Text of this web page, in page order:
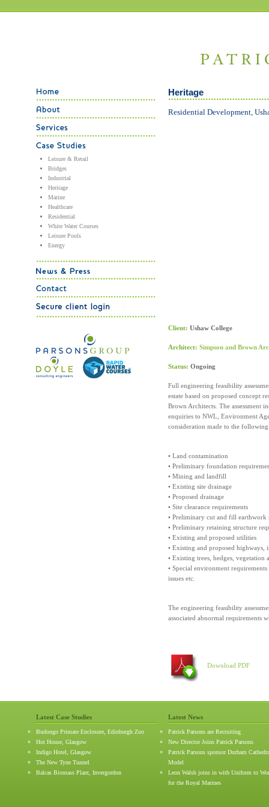
Leisure & Retail
Bridges
Industrial
Heritage
Marine
Healthcare
Residential
White Water Courses
Leisure Pools
Energy
Heritage
Residential Development,
Client: Ushaw College
Architect: Simpson and Brown
Status: Ongoing
Full engineering feasibility
estate based on proposed concept
Brown Architects. The assessment
enquiries to NWL, Environment
consideration made to the
• Land contamination
• Preliminary foundation
• Mining and landfill
• Existing site drainage
• Proposed drainage
• Site clearance requirements
• Preliminary cut and fill earthwork
• Preliminary retaining structure
• Existing and proposed utilities
• Existing and proposed highways,
• Existing trees, hedges, vegetation
• Special environment
issues etc.
The engineering feasibility
associated abnormal requirements
Download PDF
Latest Case Studies
Budongo Primate Enclosure, Edinburgh Zoo
Hot House, Glasgow
Indigo Hotel, Glasgow
The New Tyne Tunnel
Balcas Biomass Plant, Invergordon
Latest News
Patrick Parsons are Recruiting
New Director Joins Patrick Parsons
Patrick Parsons sponsor Durham
Model
Leon Walsh joins in with Uniform to
for the Royal Marines